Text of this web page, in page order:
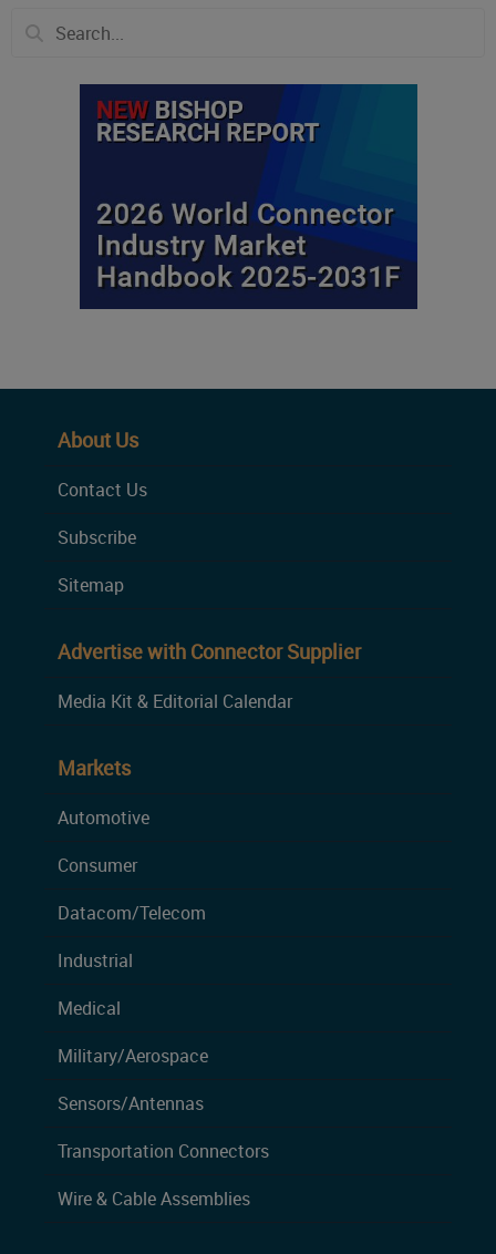
About Us
Contact Us
Subscribe
Sitemap
Advertise with Connector Supplier
Media Kit & Editorial Calendar
Markets
Automotive
Consumer
Datacom/Telecom
Industrial
Medical
Military/Aerospace
Sensors/Antennas
Transportation Connectors
Wire & Cable Assemblies